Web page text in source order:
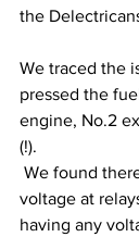
the
We traced the
pressed the
engine, No.2
(!).
We found
voltage at
having any